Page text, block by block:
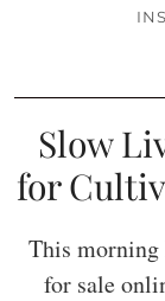
Slow
for
This
for sale